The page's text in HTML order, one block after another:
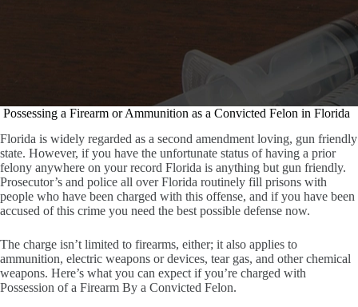
Possessing a Firearm or Ammunition as a Convicted Felon in Florida
Florida is widely regarded as a second amendment loving, gun friendly
state. However, if you have the unfortunate status of having a prior
felony anywhere on your record Florida is anything but gun friendly.
Prosecutor’s and police all over Florida routinely fill prisons with
people who have been charged with this offense, and if you have been
accused of this crime you need the best possible defense now.
The charge isn’t limited to firearms, either; it also applies to
ammunition, electric weapons or devices, tear gas, and other chemical
weapons. Here’s what you can expect if you’re charged with
Possession of a Firearm By a Convicted Felon.